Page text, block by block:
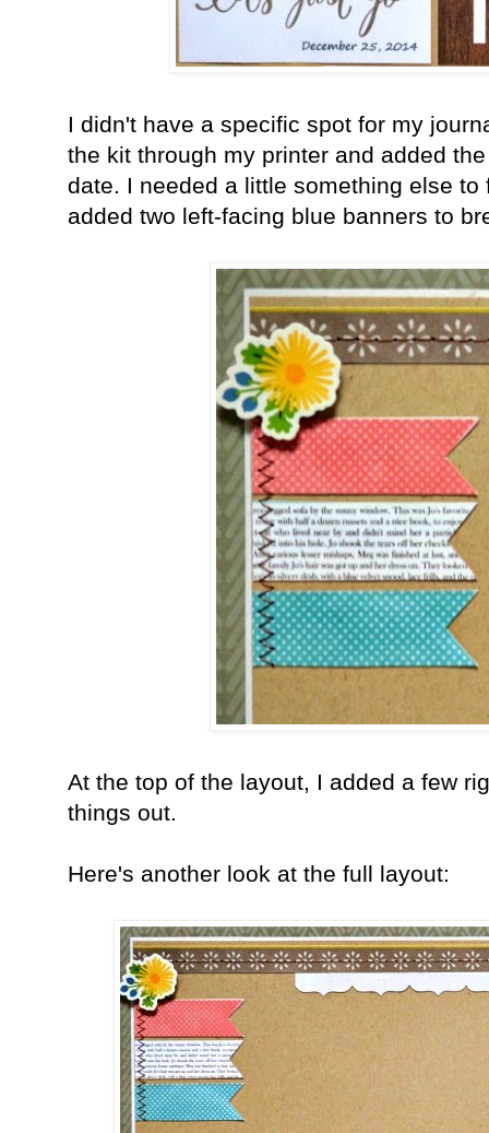
I didn't have a specific spot for my
the kit through my printer and added
date. I needed a little something else
added two left-facing blue banners to
At the top of the layout, I added a few
things out.
Here's another look at the full layout: